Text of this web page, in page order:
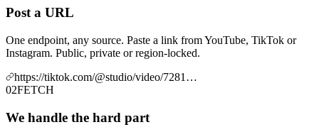
Post a URL
One endpoint, any source. Paste a link from YouTube, TikTok or
Instagram. Public, private or region-locked.
https://tiktok.com/@studio/video/7281…
02FETCH
We handle the hard part